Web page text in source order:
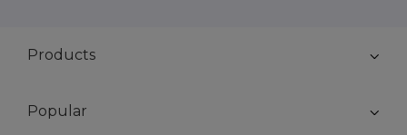
Products
Popular